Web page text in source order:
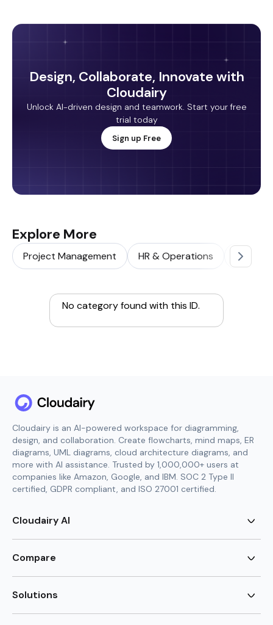
Design, Collaborate, Innovate with
Cloudairy
Unlock AI-driven design and teamwork. Start your free
trial today
Sign up Free
Explore More
Project Management HR & Operations Sales
No category found with this ID.
Cloudairy is an AI-powered workspace for diagramming,
design, and collaboration. Create flowcharts, mind maps, ER
diagrams, UML diagrams, cloud architecture diagrams, and
more with AI assistance. Trusted by 1,000,000+ users at
companies like Amazon, Google, and IBM. SOC 2 Type II
certified, GDPR compliant, and ISO 27001 certified.
Cloudairy AI
AI Mind Map Generator
AI UML Diagram Generator
AI ER Diagram Generator
AI Image Generator
Compare
Lucidchart Alternative
Visio for Mac
Solutions